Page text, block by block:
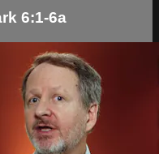
6:1-6a